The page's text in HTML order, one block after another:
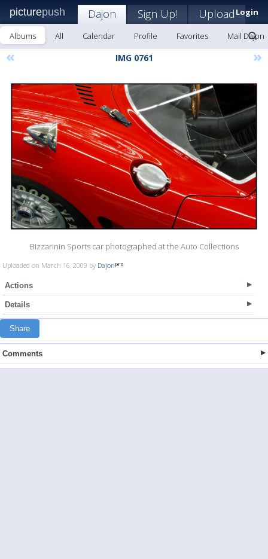
picturepush Login
Dajon Sign Up! Upload
Albums All Calendar Profile Favorites Mail Dajon
« IMG 0761 »
Bizzarinin Sports car photographed at the Auto Collections
Uploaded on March 16, 2009 by Dajon
Actions
Details
Share
Comments